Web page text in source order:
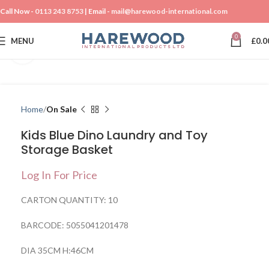
Call Now - 0113 243 8753 | Email - mail@harewood-international.com
MENU 0 £
Click to enlarge
Home On Sale
Kids Blue Dino Laundry and Toy
Storage Basket
Log In For Price
CARTON QUANTITY: 10
BARCODE: 5055041201478
DIA 35CM H:46CM